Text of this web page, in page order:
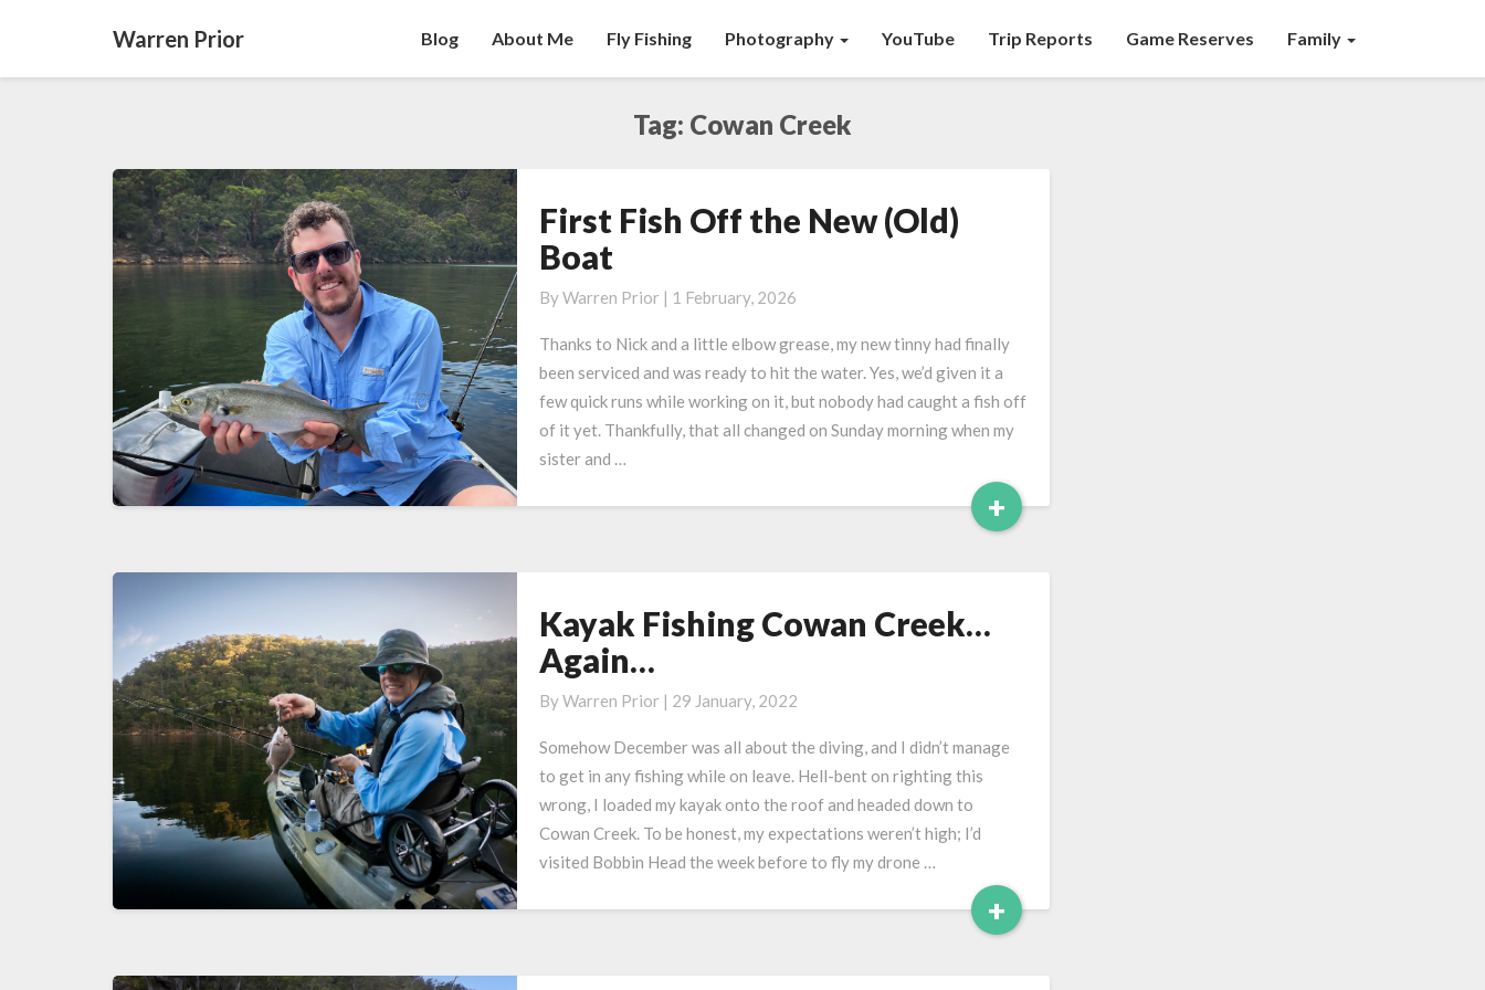
Warren Prior Blog About Me Fly Fishing Photography YouTube Trip Reports Game Reserves Family
Tag: Cowan Creek
First
Fish
Off
the
(Old)
Boat
First Fish Off the New (Old)
Boat
ByWarren Prior | 1 February, 2026
Thanks to Nick and a little elbow grease, my new tinny had finally
been serviced and was ready to hit the water. Yes, we’d given it a
few quick runs while working on it, but nobody had caught a fish off
of it yet. Thankfully, that all changed on Sunday morning when my
sister and …
+Read
More
Kayak
Fishing
Cowan
Creek…
Kayak Fishing Cowan Creek…
Again…
ByWarren Prior | 29 January, 2022
Somehow December was all about the diving, and I didn’t manage
to get in any fishing while on leave. Hell-bent on righting this
wrong, I loaded my kayak onto the roof and headed down to
Cowan Creek. To be honest, my expectations weren’t high; I’d
visited Bobbin Head the week before to fly my drone …
+Read
More